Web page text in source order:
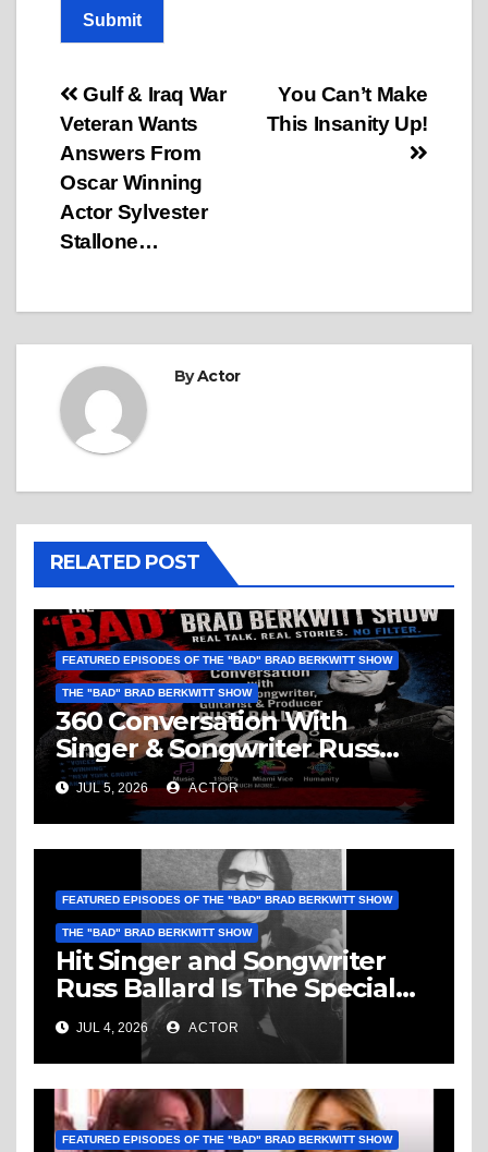
Submit
Post
navigation
You Can’t Make
This Insanity Up!
Gulf & Iraq War
Veteran Wants
Answers From
Oscar Winning
Actor Sylvester
Stallone…
ByActor
RELATED POST
FEATURED EPISODES OF THE "BAD" BRAD BERKWITT SHOW
THE "BAD" BRAD BERKWITT SHOW
360 Conversation With
Singer & Songwriter Russ
Ballard: Music, 1960’s, Miami
Vice, Humanity & More
JUL 5, 2026 ACTOR
FEATURED EPISODES OF THE "BAD" BRAD BERKWITT SHOW
THE "BAD" BRAD BERKWITT SHOW
Hit Singer and Songwriter
Russ Ballard Is The Special
Guest On The “Bad” Brad
Berkwitt Show Sunday July 5,
2026 – Breaking News
JUL 4, 2026 ACTOR
FEATURED EPISODES OF THE "BAD" BRAD BERKWITT SHOW